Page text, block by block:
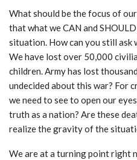
What should be the focus of
that what we CAN and
situation. How can you still ask
We have lost over 50,000
children. Army has lost
undecided about this war? For
we need to see to open our
truth as a nation? Are these
realize the gravity of the
We are at a turning point right